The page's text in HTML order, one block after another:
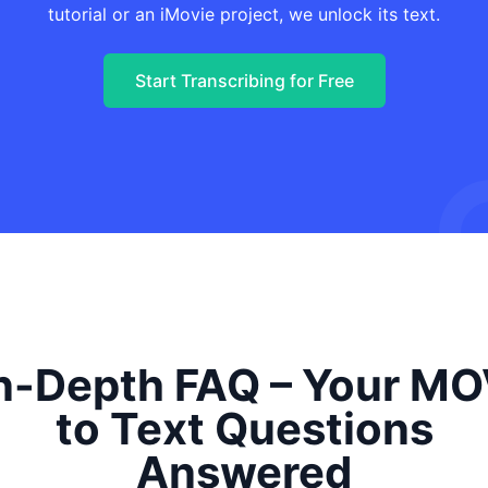
tutorial or an iMovie project, we unlock its text.
Start Transcribing for Free
Depth FAQ – Your
to Text Questions
Answered